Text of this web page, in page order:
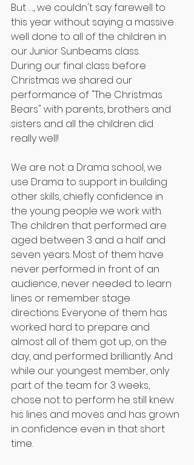
But …., we couldn't say farewell to
this year without saying a massive
well done to all of the children in
our Junior Sunbeams class.
During our final class before
Christmas we shared our
performance of "The Christmas
Bears" with parents, brothers and
sisters and all the children did
really well!
We are not a Drama school, we
use Drama to support in building
other skills, chiefly confidence in
the young people we work with.
The children that performed are
aged between 3 and a half and
seven years. Most of them have
never performed in front of an
audience, never needed to learn
lines or remember stage
directions. Everyone of them has
worked hard to prepare and
almost all of them got up, on the
day, and performed brilliantly. And
while our youngest member, only
part of the team for 3 weeks,
chose not to perform he still knew
his lines and moves and has grown
in confidence even in that short
time.